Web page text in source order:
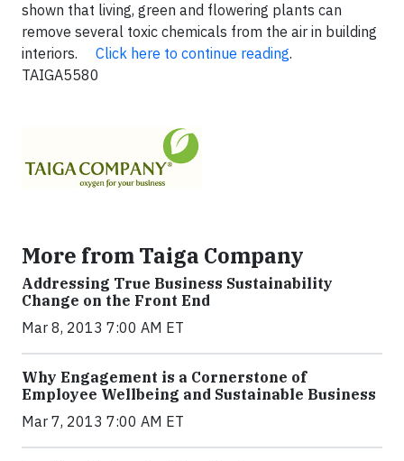
shown that living, green and flowering plants can
remove several toxic chemicals from the air in building
interiors. Click here to continue reading.
TAIGA5580
More from Taiga Company
Addressing True Business Sustainability
Change on the Front End
Mar 8, 2013 7:00 AM ET
Why Engagement is a Cornerstone of
Employee Wellbeing and Sustainable Business
Mar 7, 2013 7:00 AM ET